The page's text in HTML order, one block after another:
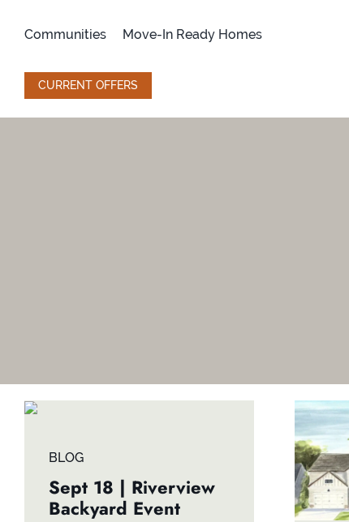
Communities Move-In Ready Homes
CURRENT OFFERS
BLOG
Sept 18 | Riverview
Backyard Event